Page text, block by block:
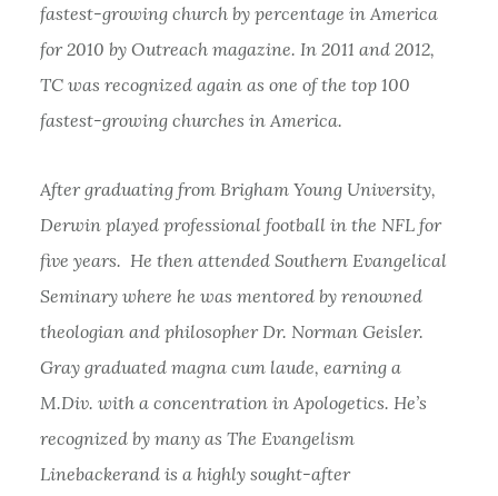
fastest-growing church by percentage in America
for 2010 by Outreach magazine. In 2011 and 2012,
TC was recognized again as one of the top 100
fastest-growing churches in America.
After graduating from Brigham Young University,
Derwin played professional football in the NFL for
five years. He then attended Southern Evangelical
Seminary where he was mentored by renowned
theologian and philosopher Dr. Norman Geisler.
Gray graduated magna cum laude, earning a
M.Div. with a concentration in Apologetics. He’s
recognized by many as The Evangelism
Linebackerand is a highly sought-after